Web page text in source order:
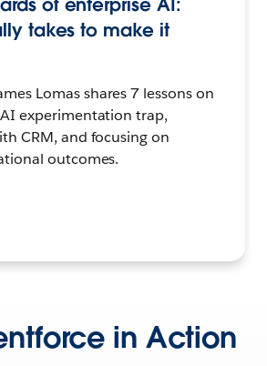
takes to make it
Lomas shares 7 lessons on
experimentation trap,
CRM, and focusing on
outcomes.
in Action